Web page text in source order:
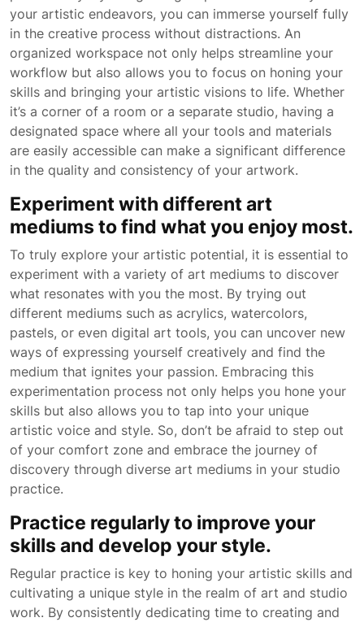
your artistic endeavors, you can immerse yourself fully
in the creative process without distractions. An
organized workspace not only helps streamline your
workflow but also allows you to focus on honing your
skills and bringing your artistic visions to life. Whether
it’s a corner of a room or a separate studio, having a
designated space where all your tools and materials
are easily accessible can make a significant difference
in the quality and consistency of your artwork.
Experiment with different art
mediums to find what you enjoy most.
To truly explore your artistic potential, it is essential to
experiment with a variety of art mediums to discover
what resonates with you the most. By trying out
different mediums such as acrylics, watercolors,
pastels, or even digital art tools, you can uncover new
ways of expressing yourself creatively and find the
medium that ignites your passion. Embracing this
experimentation process not only helps you hone your
skills but also allows you to tap into your unique
artistic voice and style. So, don’t be afraid to step out
of your comfort zone and embrace the journey of
discovery through diverse art mediums in your studio
practice.
Practice regularly to improve your
skills and develop your style.
Regular practice is key to honing your artistic skills and
cultivating a unique style in the realm of art and studio
work. By consistently dedicating time to creating and